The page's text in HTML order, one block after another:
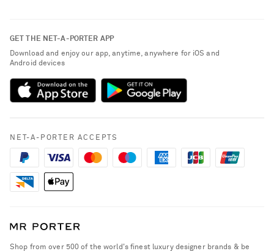
Exchanges & Returns
Delivery
NET-A-PORTER Premier
Payment
Privacy Policy
California Privacy Rights
Do Not Sell or Share My Personal Information
Sustainability Strategy
NET-A-PORTER Rewards
NET-A-PORTER Apps
Modern Slavery Statement
Press & Events
GET THE NET-A-PORTER APP
Download and enjoy our app, anytime, anywhere for iOS and
Android devices
NET-A-PORTER ACCEPTS
Shop from over 500 of the world's finest luxury designer brands & be